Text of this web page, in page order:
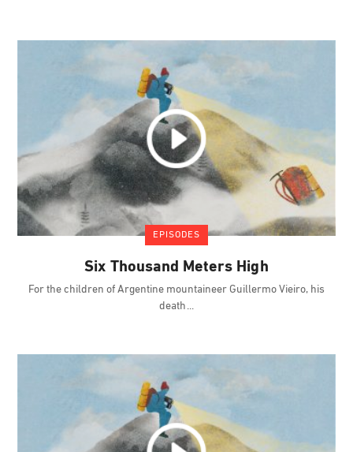
EPISODES
Six Thousand Meters High
For the children of Argentine mountaineer Guillermo Vieiro, his
death